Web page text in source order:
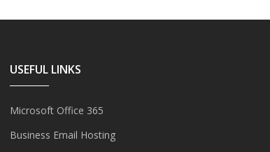
USEFUL LINKS
Microsoft Office 365
Business Email Hosting